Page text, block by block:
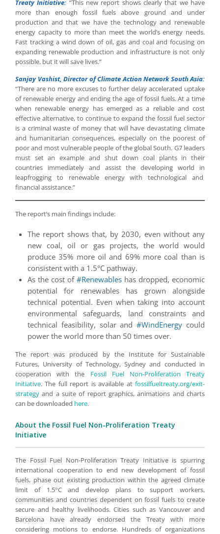
Treaty Initiative: “This new report shows clearly that we have
more than enough fossil fuels above ground and under
production and that we have the technology and renewable
energy capacity to more than meet the world’s energy needs.
Fast tracking a wind down of oil, gas and coal and focusing on
expanding renewable production and infrastructure is not only
possible, but it will save lives.”
Sanjay Vashist, Director of Climate Action Network South Asia:
“There are no more excuses to further delay accelerated uptake
of renewable energy and ending the age of fossil fuels. At a time
when renewable energy has emerged as a reliable and cost
effective alternative, to continue to expand the fossil fuel sector
is a criminal waste of money that will have devastating climate
and humanitarian consequences, especially on the poorest of
poor and most vulnerable people of the global South. G7 leaders
must set an example and shut down coal plants in their
countries immediately and assist the developing world in
leapfrogging to renewable energy with technological and
financial assistance.”
The report’s main findings include:
The report shows that, by 2030, even without any
new coal, oil or gas projects, the world would
produce 35% more oil and 69% more coal than is
consistent with a 1.5°C pathway.
As the cost of #Renewables has dropped, economic
potential for renewables has grown alongside
technical potential. Even when taking into account
environmental safeguards, land constraints and
technical feasibility, solar and#WindEnergy could
power the world more than 50 times over.
The report was produced by the Institute for Sustainable
Futures, University of Technology, Sydney and conducted in
cooperation with the Fossil Fuel Non-Proliferation Treaty
Initiative. The full report is available at fossilfueltreaty.org/exit-
strategy and a suite of report graphics, animations and charts
can be downloaded here.
About the Fossil Fuel Non-Proliferation Treaty
Initiative
The Fossil Fuel Non-Proliferation Treaty Initiative is spurring
international cooperation to end new development of fossil
fuels, phase out existing production within the agreed climate
limit of 1.5°C and develop plans to support workers,
communities and countries dependent on fossil fuels to create
secure and healthy livelihoods. Cities such as Vancouver and
Barcelona have already endorsed the Treaty with more
considering motions to endorse. Hundreds of organizations